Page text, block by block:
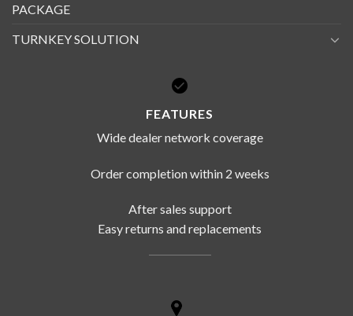
PACKAGE
TURNKEY SOLUTION
FEATURES
Wide dealer network coverage
Order completion within 2 weeks
After sales support
Easy returns and replacements